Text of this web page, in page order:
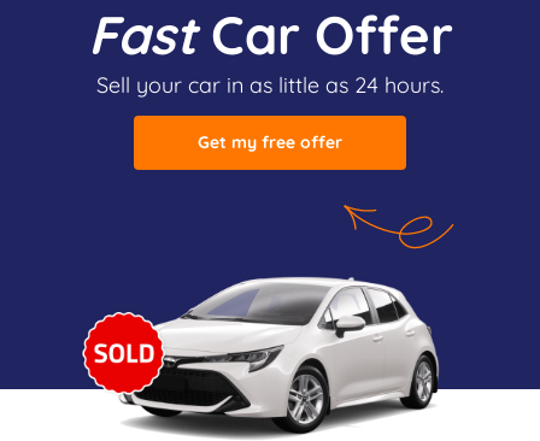
FastCar Offer
Sell your car in as little as 24 hours.
Get my free offer